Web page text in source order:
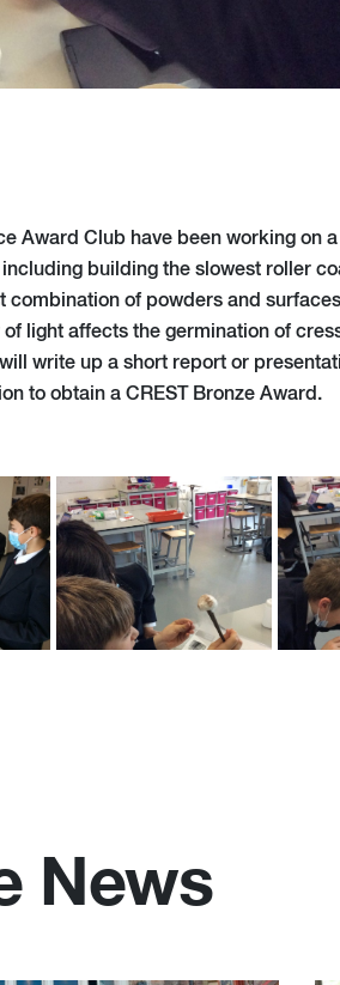
Award Club have been working on
building the slowest roller
of powders and
light affects the germination of
write up a short report or
to obtain a CREST Bronze Award.
News